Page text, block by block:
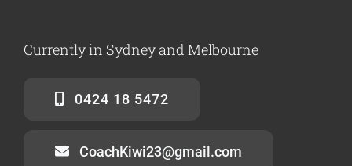
Currently in Sydney and Melbourne
0424 18 5472
CoachKiwi23@gmail.com